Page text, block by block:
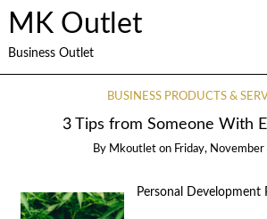
MK Outlet
Business Outlet
BUSINESS PRODUCTS &
3 Tips from Someone With
By Mkoutlet on Friday,
Personal Development